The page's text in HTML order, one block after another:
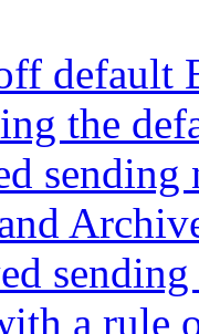
default
the
a rule